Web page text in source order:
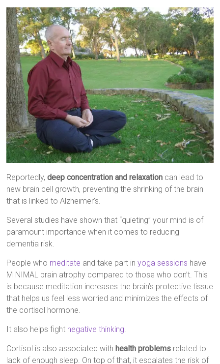
Reportedly,deep concentration and relaxation can lead to
new brain cell growth, preventing the shrinking of the brain
that is linked to Alzheimer’s.
Several studies have shown that “quieting” your mind is of
paramount importance when it comes to reducing
dementia risk.
People who meditate and take part inyoga sessions have
MINIMAL brain atrophy compared to those who don’t. This
is because meditation increases the brain’s protective tissue
that helps us feel less worried and minimizes the effects of
the cortisol hormone.
It also helps fight negative thinking.
Cortisol is also associated with health problems related to
lack of enough sleep. On top of that, it escalates the risk of